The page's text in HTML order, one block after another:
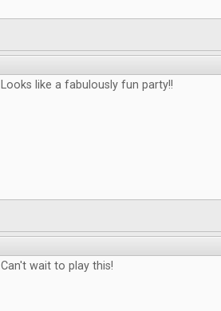
Looks like a fabulously fun party!!
Can't wait to play this!